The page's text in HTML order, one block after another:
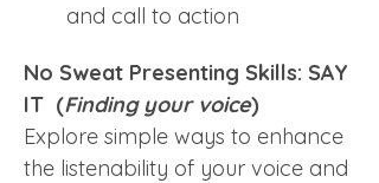
and call to action
No Sweat Presenting Skills: SAY
IT  (Finding your voice)
Explore simple ways to enhance
the listenability of your voice and